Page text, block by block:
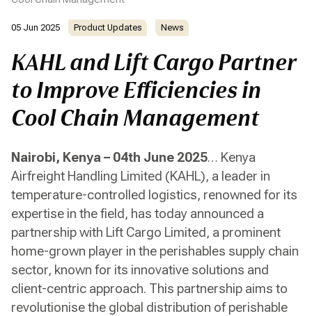
05 Jun 2025 Product Updates News
KAHL and Lift Cargo Partner
to Improve Efficiencies in
Cool Chain Management
Nairobi, Kenya – 04th June 2025… Kenya
Airfreight Handling Limited (KAHL), a leader in
temperature-controlled logistics, renowned for its
expertise in the field, has today announced a
partnership with Lift Cargo Limited, a prominent
home-grown player in the perishables supply chain
sector, known for its innovative solutions and
client-centric approach. This partnership aims to
revolutionise the global distribution of perishable